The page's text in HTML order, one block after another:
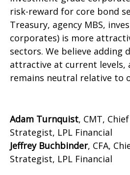
risk-reward for core bond
Treasury, agency MBS,
corporates) is more
sectors. We believe adding
attractive at current levels,
remains neutral relative to
Adam Turnquist, CMT,
Strategist, LPL Financial
Jeffrey Buchbinder, CFA,
Strategist, LPL Financial